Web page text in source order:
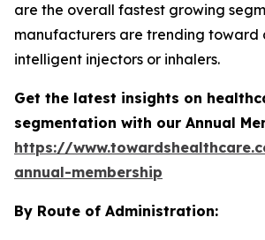
are the overall fastest growing
manufacturers are trending toward
intelligent injectors or inhalers.
Get the latest insights on
segmentation with our Annual
https://
annual-membership
By Route of Administration: